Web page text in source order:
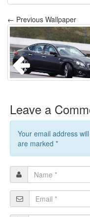
← Previous Wallpaper
Leave a
Your email address
are marked *
Name
*
Email
*